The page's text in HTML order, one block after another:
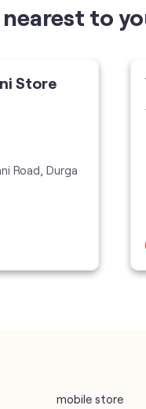
to
Store
Road, Durga
mobile store